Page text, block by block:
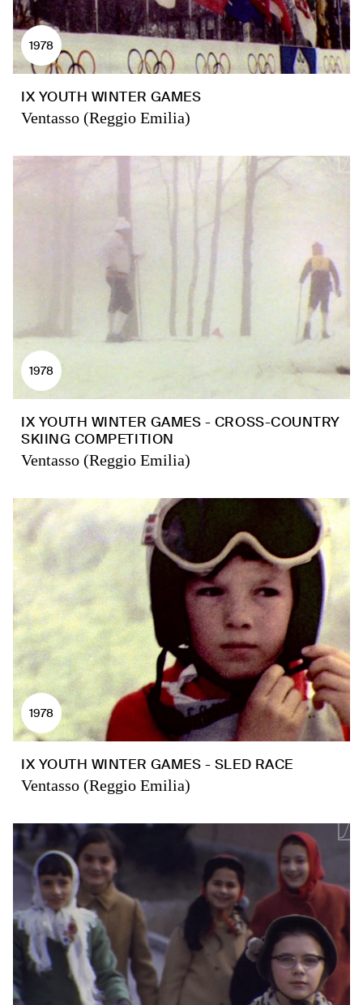
1978
IX YOUTH WINTER GAMES
Ventasso (Reggio Emilia)
1978
IX YOUTH WINTER GAMES - CROSS-COUNTRY
SKIING COMPETITION
Ventasso (Reggio Emilia)
1978
IX YOUTH WINTER GAMES - SLED RACE
Ventasso (Reggio Emilia)